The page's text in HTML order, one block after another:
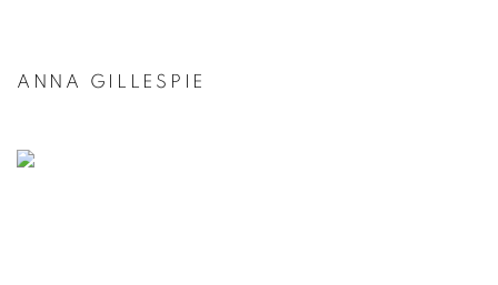
ANNA GILLESPIE